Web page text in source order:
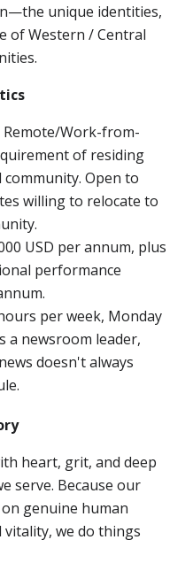
unique identities,
of Western / Central
Remote/Work-from-
of residing
Open to
willing to relocate to
USD per annum, plus
performance
per week, Monday
a newsroom leader,
doesn't always
heart, grit, and deep
serve. Because our
genuine human
we do things